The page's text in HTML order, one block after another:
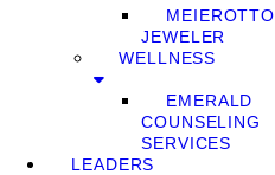
MEIEROTTO
JEWELER
WELLNESS
EMERALD
COUNSELING
SERVICES
LEADERS